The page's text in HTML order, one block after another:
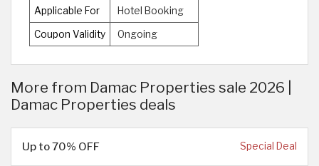
Applicable For Hotel Booking
Coupon Validity Ongoing
More from Damac Properties sale 2026 |
Damac Properties deals
Up to 70% OFF Special Deal